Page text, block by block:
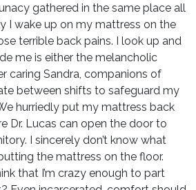
gathered in the same place all
I wake up on my mattress on the
terrible back pains. I look up and
me is either the melancholic
caring Sandra, companions of
between shifts to safeguard my
hurriedly put my mattress back
Dr. Lucas can open the door to
I sincerely don’t know what
the mattress on the floor.
that I’m crazy enough to part